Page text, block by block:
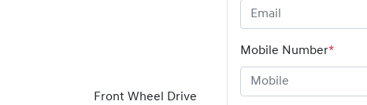
Front Wheel Drive
Mobile Number*